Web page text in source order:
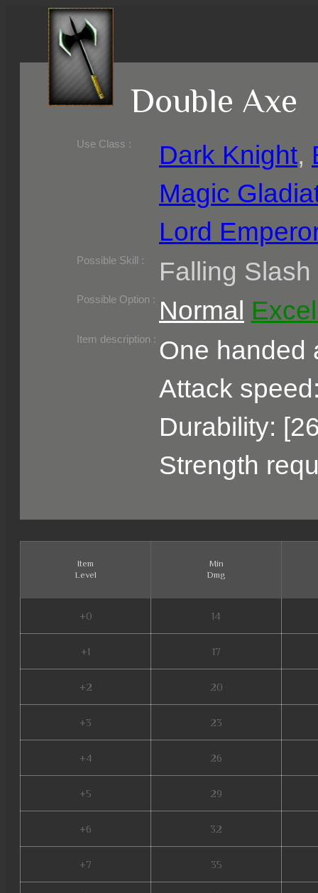
Double Axe
Use Class : Dark Knight,
Magic
Lord
Required Level :
Possible Skill : Falling Slash
Possible Option : Normal
Belongs to :
Item description : One handed
Attack
Durability:
Strength
Item
Level
Min
Dmg
+0 14
+1 17
+2 20
+3 23
+4 26
+5 29
+6 32
+7 35